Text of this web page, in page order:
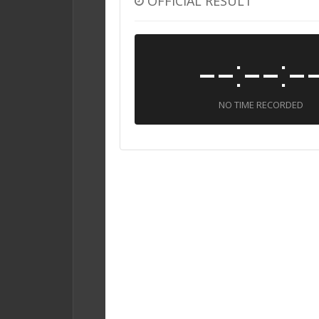
--:--
NO TIME RECORDED